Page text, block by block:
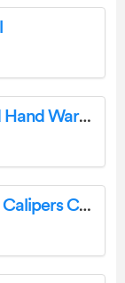
ororo 202108017 Bay City Heated Hand Warmer User Guide
Campagnolo PRJ330 Ergopower Calipers Controls User Manual